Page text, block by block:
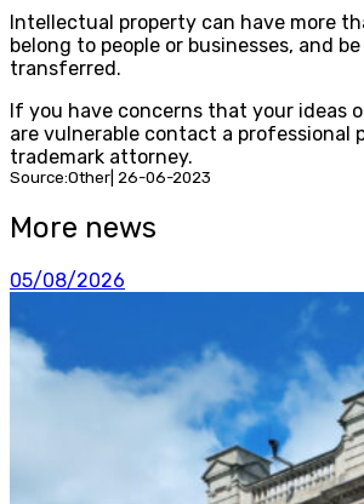
Intellectual property can have more
belong to people or businesses, and
transferred.
If you have concerns that your ideas
are vulnerable contact a professional
trademark attorney.
Source:Other| 26-06-2023
More news
05/08/2026